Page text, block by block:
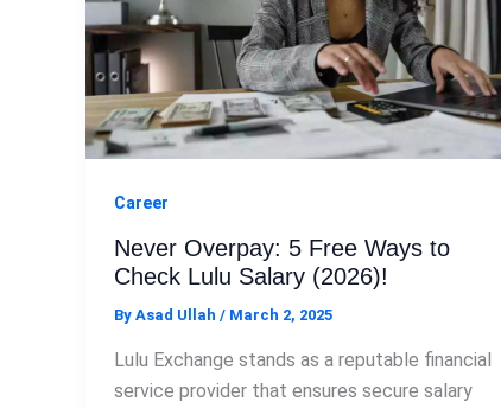
Career
Never Overpay: 5 Free Ways to
Check Lulu Salary (2026)!
By Asad Ullah / March 2, 2025
Lulu Exchange stands as a reputable financial
service provider that ensures secure salary